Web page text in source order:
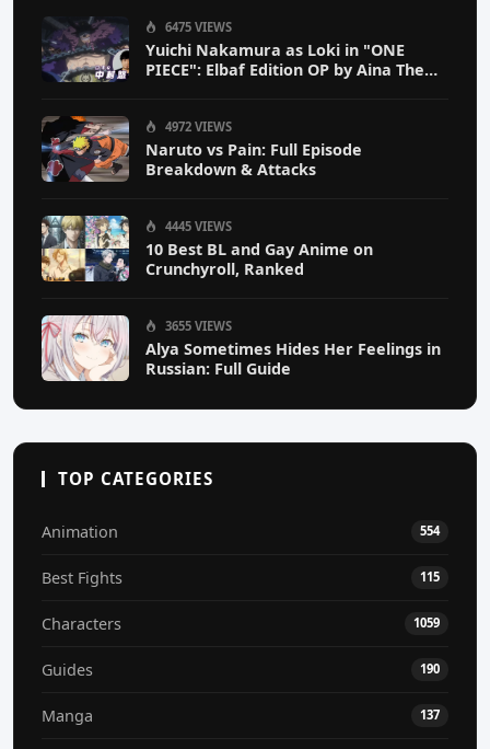
6475 VIEWS
Yuichi Nakamura as Loki in "ONE
PIECE": Elbaf Edition OP by Aina The
4972 VIEWS
Naruto vs Pain: Full Episode
Breakdown & Attacks
4445 VIEWS
10 Best BL and Gay Anime on
Crunchyroll, Ranked
3655 VIEWS
Alya Sometimes Hides Her Feelings in
Russian: Full Guide
TOP CATEGORIES
Animation 554
Best Fights 115
Characters 1059
Guides 190
Manga 137